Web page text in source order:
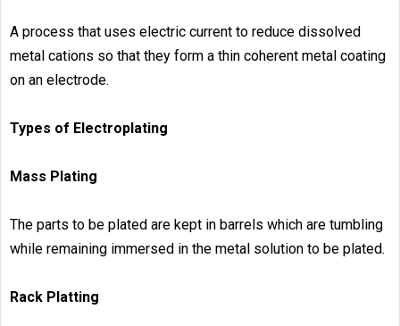
A process that uses electric current to reduce dissolved
metal cations so that they form a thin coherent metal coating
on an electrode.
Types of Electroplating
Mass Plating
The parts to be plated are kept in barrels which are tumbling
while remaining immersed in the metal solution to be plated.
Rack Platting